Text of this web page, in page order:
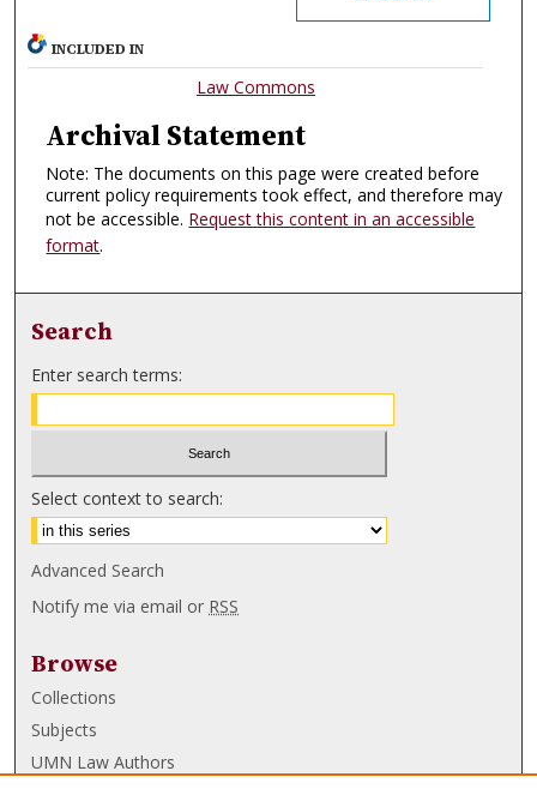
INCLUDED IN
Law Commons
Archival Statement
Note: The documents on this page were created before
current policy requirements took effect, and therefore may
not be accessible. Request this content in an accessible
format.
Search
Enter search terms:
Select context to search:
Advanced Search
Notify me via email or RSS
Browse
Collections
Subjects
UMN Law Authors